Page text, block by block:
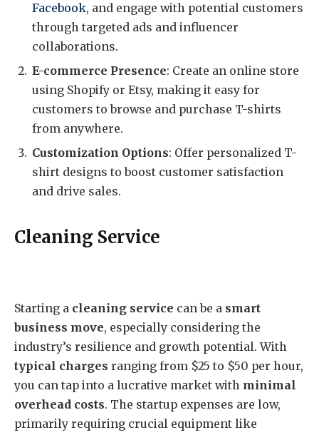
Facebook, and engage with potential customers
through targeted ads and influencer
collaborations.
E-commerce Presence: Create an online store
using Shopify or Etsy, making it easy for
customers to browse and purchase T-shirts
from anywhere.
Customization Options: Offer personalized T-
shirt designs to boost customer satisfaction
and drive sales.
Cleaning Service
Starting a cleaning service can be a smart
business move, especially considering the
industry’s resilience and growth potential. With
typical charges ranging from $25 to $50 per hour,
you can tap into a lucrative market with minimal
overhead costs. The startup expenses are low,
primarily requiring crucial equipment like